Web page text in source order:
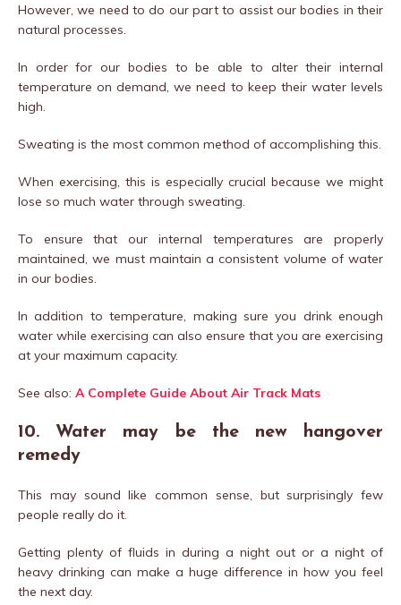
However, we need to do our part to assist our bodies in their
natural processes.
In order for our bodies to be able to alter their internal
temperature on demand, we need to keep their water levels
high.
Sweating is the most common method of accomplishing this.
When exercising, this is especially crucial because we might
lose so much water through sweating.
To ensure that our internal temperatures are properly
maintained, we must maintain a consistent volume of water
in our bodies.
In addition to temperature, making sure you drink enough
water while exercising can also ensure that you are exercising
at your maximum capacity.
See also: A Complete Guide About Air Track Mats
10. Water may be the new hangover
remedy
This may sound like common sense, but surprisingly few
people really do it.
Getting plenty of fluids in during a night out or a night of
heavy drinking can make a huge difference in how you feel
the next day.